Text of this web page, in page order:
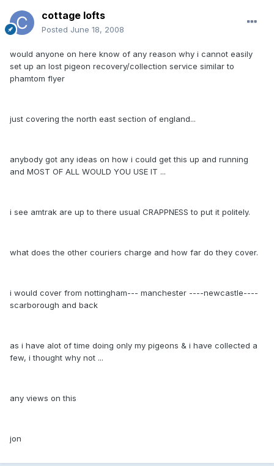
cottage lofts
Posted June 18, 2008
would anyone on here know of any reason why i cannot easily
set up an lost pigeon recovery/collection service similar to
phamtom flyer
just covering the north east section of england...
anybody got any ideas on how i could get this up and running
and MOST OF ALL WOULD YOU USE IT ...
i see amtrak are up to there usual CRAPPNESS to put it politely.
what does the other couriers charge and how far do they cover.
i would cover from nottingham--- manchester ----newcastle----
scarborough and back
as i have alot of time doing only my pigeons & i have collected a
few, i thought why not ...
any views on this
jon